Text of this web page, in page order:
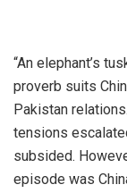
“An elephant’s
proverb suits
Pakistan
tensions
subsided.
episode was